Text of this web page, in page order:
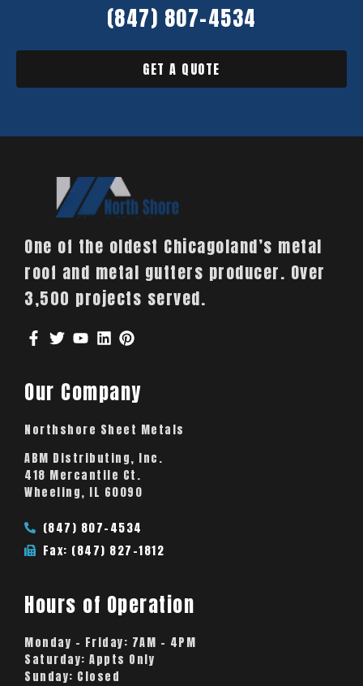
(847) 807-4534
GET A QUOTE
One of the oldest Chicagoland’s metal
roof and metal gutters producer. Over
3,500 projects served.
Our Company
Northshore Sheet Metals
ABM Distributing, Inc.
418 Mercantile Ct.
Wheeling, IL 60090
(847) 807-4534
Fax: (847) 827-1812
Hours of Operation
Monday – Friday: 7AM – 4PM
Saturday: Appts Only
Sunday: Closed